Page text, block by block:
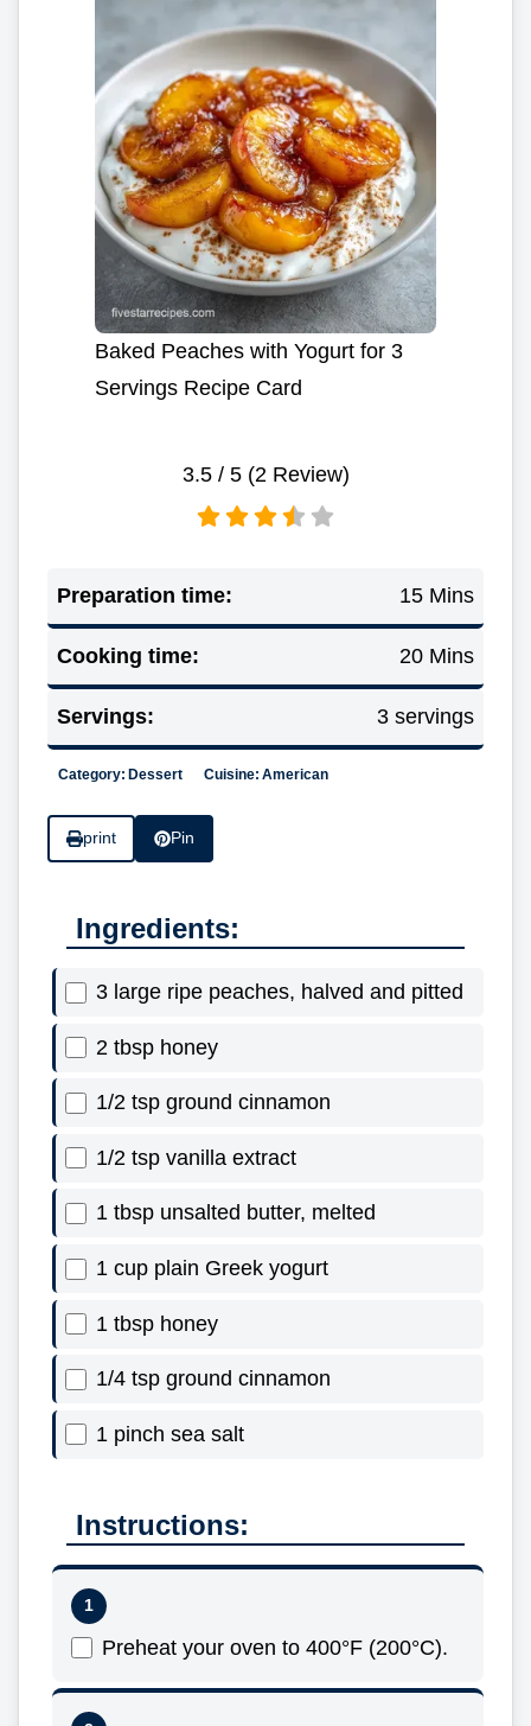
Baked Peaches with Yogurt for 3
Servings Recipe Card
3.5/ 5 (2 Review)
Preparation time: 15 Mins
Cooking time: 20 Mins
Servings: 3 servings
Category: Dessert Cuisine: American
print Pin
Ingredients:
3 large ripe peaches, halved and pitted
2 tbsp honey
1/2 tsp ground cinnamon
1/2 tsp vanilla extract
1 tbsp unsalted butter, melted
1 cup plain Greek yogurt
1 tbsp honey
1/4 tsp ground cinnamon
1 pinch sea salt
Instructions:
Preheat your oven to 400°F (200°C).